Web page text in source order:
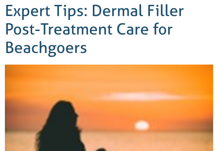
Expert Tips: Dermal Filler
Post-Treatment Care for
Beachgoers